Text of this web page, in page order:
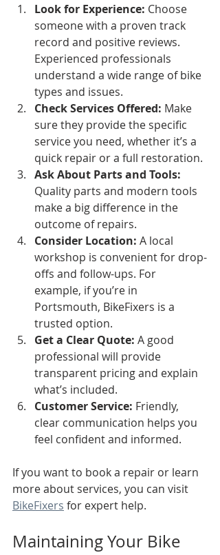
Look for Experience: Choose
someone with a proven track
record and positive reviews.
Experienced professionals
understand a wide range of bike
types and issues.
Check Services Offered: Make
sure they provide the specific
service you need, whether it’s a
quick repair or a full restoration.
Ask About Parts and Tools:
Quality parts and modern tools
make a big difference in the
outcome of repairs.
Consider Location: A local
workshop is convenient for drop-
offs and follow-ups. For
example, if you’re in
Portsmouth, BikeFixers is a
trusted option.
Get a Clear Quote: A good
professional will provide
transparent pricing and explain
what’s included.
Customer Service: Friendly,
clear communication helps you
feel confident and informed.
If you want to book a repair or learn
more about services, you can visit
BikeFixers for expert help.
Maintaining Your Bike